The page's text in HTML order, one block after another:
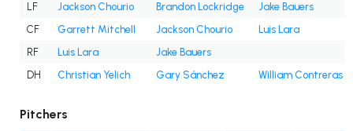
LF
Jackson Chourio Brandon Lockridge
Jake Bauers
CF
Garrett Mitchell Jackson Chourio
Luis Lara
RF
Luis Lara
Jake Bauers
DH
Christian Yelich Gary Sánchez William Contreras
Pitchers